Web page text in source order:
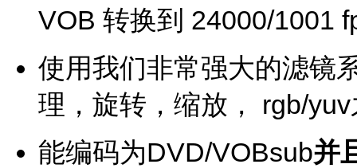
VOB 转换到 24000/1001
使用我们非常强大的滤镜
理，旋转，缩放， rgb/
能编码为DVD/VOBsub并